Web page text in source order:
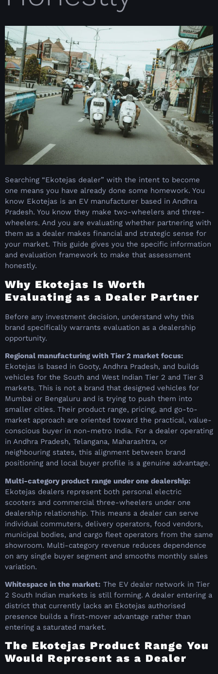
Searching “Ekotejas dealer” with the intent to become
one means you have already done some homework. You
know Ekotejas is an EV manufacturer based in Andhra
Pradesh. You know they make two-wheelers and three-
wheelers. And you are evaluating whether partnering with
them as a dealer makes financial and strategic sense for
your market. This guide gives you the specific information
and evaluation framework to make that assessment
honestly.
Why Ekotejas Is Worth
Evaluating as a Dealer Partner
Before any investment decision, understand why this
brand specifically warrants evaluation as a dealership
opportunity.
Regional manufacturing with Tier 2 market focus:
Ekotejas is based in Gooty, Andhra Pradesh, and builds
vehicles for the South and West Indian Tier 2 and Tier 3
markets. This is not a brand that designed vehicles for
Mumbai or Bengaluru and is trying to push them into
smaller cities. Their product range, pricing, and go-to-
market approach are oriented toward the practical, value-
conscious buyer in non-metro India. For a dealer operating
in Andhra Pradesh, Telangana, Maharashtra, or
neighbouring states, this alignment between brand
positioning and local buyer profile is a genuine advantage.
Multi-category product range under one dealership:
Ekotejas dealers represent both personal electric
scooters and commercial three-wheelers under one
dealership relationship. This means a dealer can serve
individual commuters, delivery operators, food vendors,
municipal bodies, and cargo fleet operators from the same
showroom. Multi-category revenue reduces dependence
on any single buyer segment and smooths monthly sales
variation.
Whitespace in the market: The EV dealer network in Tier
2 South Indian markets is still forming. A dealer entering a
district that currently lacks an Ekotejas authorised
presence builds a first-mover advantage rather than
entering a saturated market.
The Ekotejas Product Range You
Would Represent as a Dealer